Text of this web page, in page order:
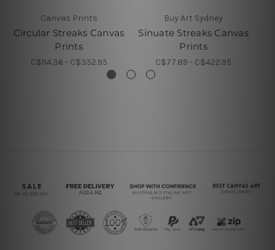
Canvas Prints
Circular Streaks Canvas
Prints
C$114.36 - C$352.95
Buy Art Sydney
Sinuate Streaks Canvas
Prints
C$77.89 - C$422.95